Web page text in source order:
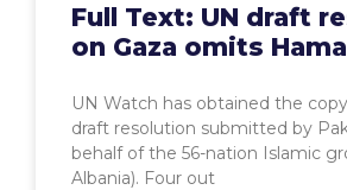
Full Text: UN draft
on Gaza omits
UN Watch has obtained the
draft resolution submitted by
behalf of the 56-nation Islamic
Albania). Four out